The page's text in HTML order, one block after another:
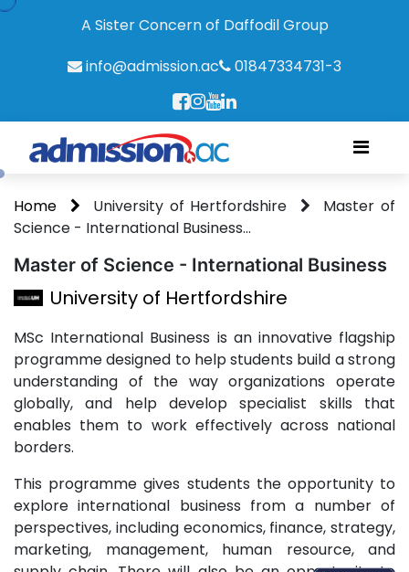
A Sister Concern of Daffodil Group
info@admission.ac
01847334731-3
Home University of Hertfordshire
Master of
Science - International Business...
Master of Science - International Business
University of Hertfordshire
MSc International Business is an innovative flagship
programme designed to help students build a strong
understanding of the way organizations operate
globally, and help develop specialist skills that
enables them to work effectively across national
borders.
This programme gives students the opportunity to
explore international business from a number of
perspectives, including economics, finance, strategy,
marketing, management, human resource, and